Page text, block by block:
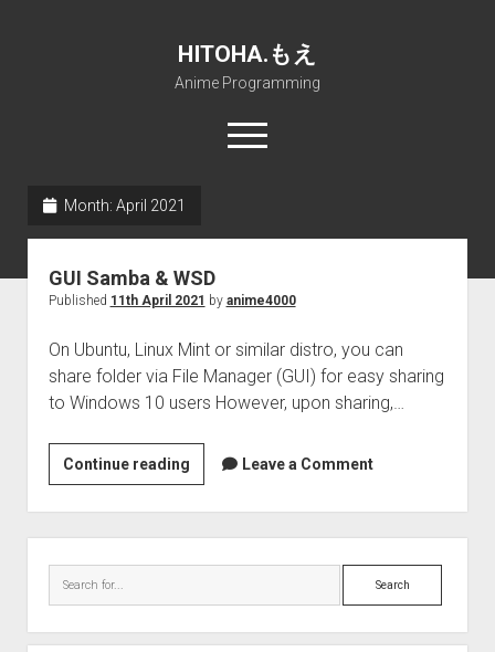
HITOHA.もえ
Anime Programming
open
menu
dropdown
Free RustDesk Relay Server
IMSProg for Windows
Lewd 4 Dead 2
dropdown
menu
Forum
Discord
Open PON Foundation
A.I.
open
dropdown
menu
Stable Diffusion and Dreambooth
RISE Inverse Stable Evolution
Partners
open
dropdown
Shana Internetworking
Month: April 2021
GUI Samba & WSD
Published 11th April 2021 by anime4000
On Ubuntu, Linux Mint or similar distro, you can
share folder via File Manager (GUI) for easy sharing
to Windows 10 users However, upon sharing,…
Continue readingGUI
Samba
&
WSD
Leave a Comment
Search